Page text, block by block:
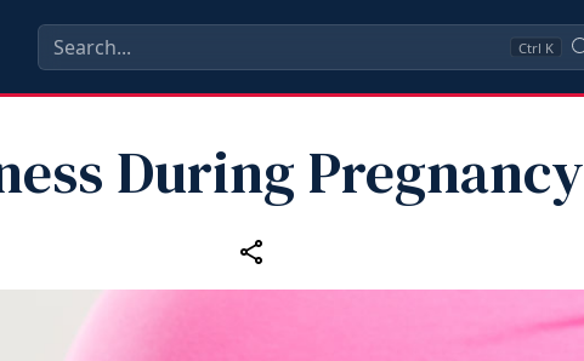
Ctrl K
During Pregnancy